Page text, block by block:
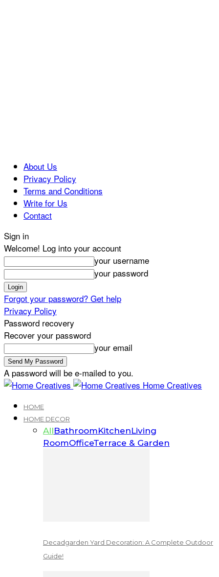
About Us
Privacy Policy
Terms and Conditions
Write for Us
Contact
Sign in
Welcome! Log into your account
your username
your password
Forgot your password? Get help
Privacy Policy
Password recovery
Recover your password
your email
A password will be e-mailed to you.
Home Creatives
HOME
HOME DECOR
AllBathroomKitchenLiving
RoomOfficeTerrace & Garden
Decadgarden Yard Decoration: A Complete Outdoor
Guide!